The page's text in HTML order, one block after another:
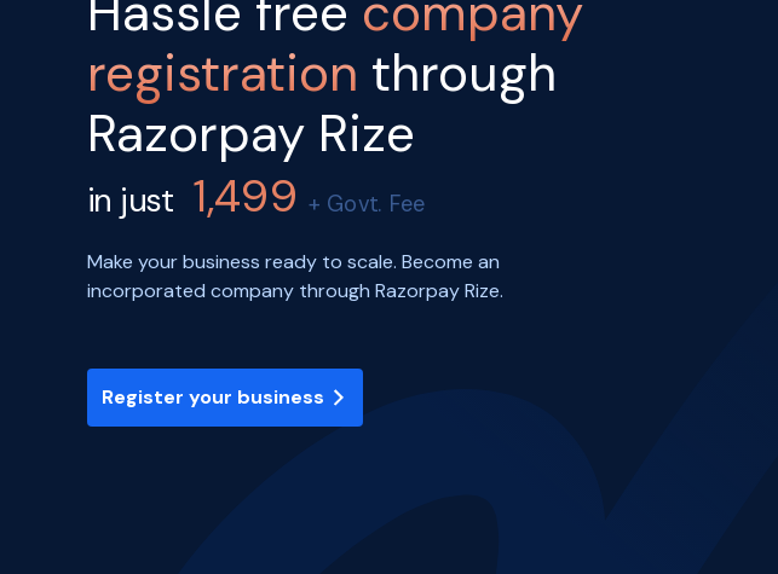
registration through
Razorpay Rize
in just 1,499+ Govt. Fee
Make your business ready to scale. Become an
incorporated company through Razorpay Rize.
Register your business